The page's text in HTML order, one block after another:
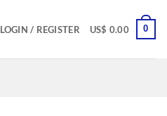
LOGIN / REGISTER US$ 0.00 0